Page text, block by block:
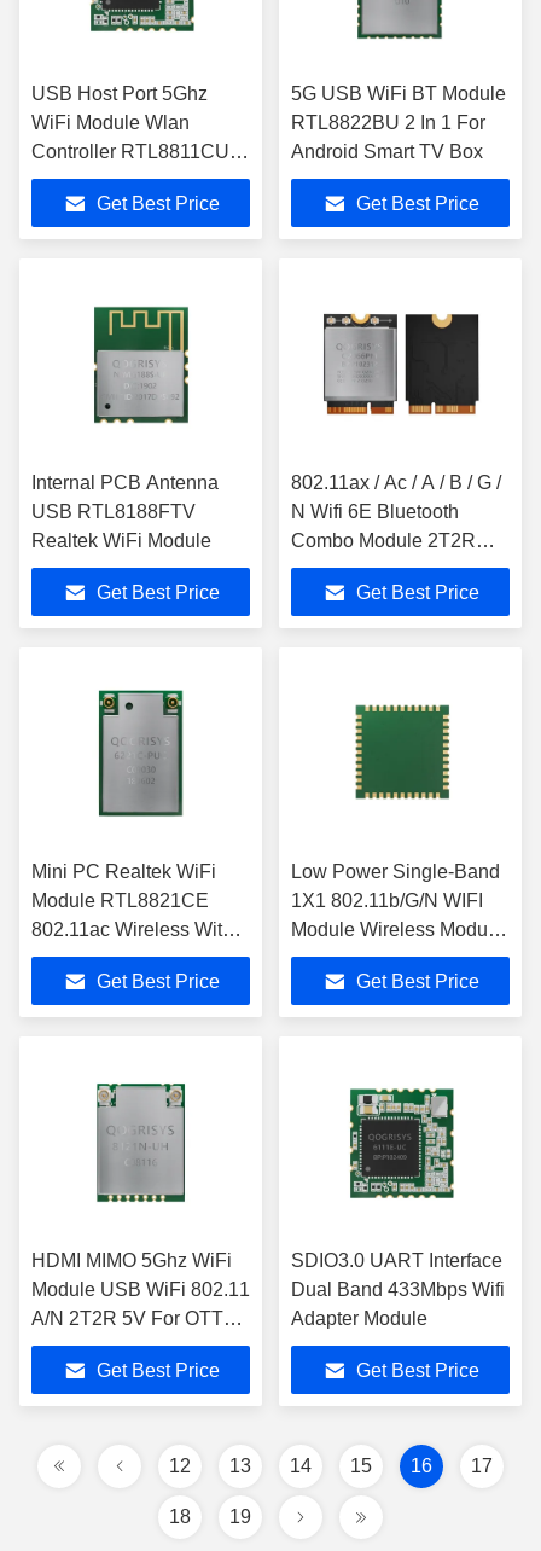
USB Host Port 5Ghz
WiFi Module Wlan
Controller RTL8811CU
For Smart Home
GatewayGet Best Price
5G USB WiFi BT Module
RTL8822BU 2 In 1 For
Android Smart TV Box
Get Best Price
Internal PCB Antenna
USB RTL8188FTV
Realtek WiFi Module
Get Best Price
802.11ax / Ac / A / B / G /
N Wifi 6E Bluetooth
Combo Module 2T2R
QCA2066 IC Chip
Get Best Price
Mini PC Realtek WiFi
Module RTL8821CE
802.11ac Wireless With
PCIe Interface
Get Best Price
Low Power Single-Band
1X1 802.11b/G/N WIFI
Module Wireless Module
For Camera
Get Best Price
HDMI MIMO 5Ghz WiFi
Module USB WiFi 802.11
A/N 2T2R 5V For OTT
IPC
Get Best Price
SDIO3.0 UART Interface
Dual Band 433Mbps Wifi
Adapter Module
Get Best Price
12 13 14 15 16 17
18 19